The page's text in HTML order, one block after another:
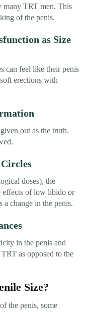
many TRT men. This
of the penis.
as Size
can feel like their penis
erections with
out as the truth.
doses), the
effects of low libido or
a change in the penis.
in the penis and
as opposed to the
Size?
the penis, some